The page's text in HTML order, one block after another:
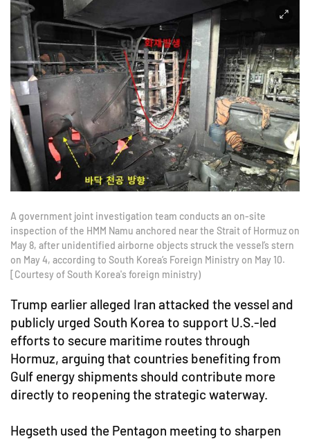
A government joint investigation team conducts an on-site
inspection of the HMM Namu anchored near the Strait of Hormuz on
May 8, after unidentified airborne objects struck the vessel’s stern
on May 4, according to South Korea’s Foreign Ministry on May 10.
[Courtesy of South Korea's foreign ministry)
Trump earlier alleged Iran attacked the vessel and
publicly urged South Korea to support U.S.-led
efforts to secure maritime routes through
Hormuz, arguing that countries benefiting from
Gulf energy shipments should contribute more
directly to reopening the strategic waterway.
Hegseth used the Pentagon meeting to sharpen